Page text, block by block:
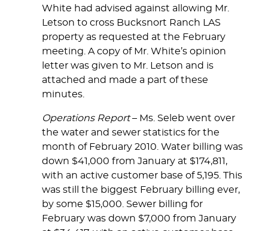
White had advised against allowing Mr.
Letson to cross Bucksnort Ranch LAS
property as requested at the February
meeting. A copy of Mr. White’s opinion
letter was given to Mr. Letson and is
attached and made a part of these
minutes.
Operations Report– Ms. Seleb went over
the water and sewer statistics for the
month of February 2010. Water billing was
down $41,000 from January at $174,811,
with an active customer base of 5,195. This
was still the biggest February billing ever,
by some $15,000. Sewer billing for
February was down $7,000 from January